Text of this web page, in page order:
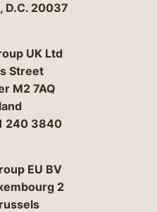
, D.C. 20037
UK Ltd
Street
M2 7AQ
240 3840
EU BV
2